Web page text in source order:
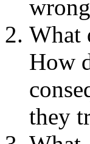
What
How
they